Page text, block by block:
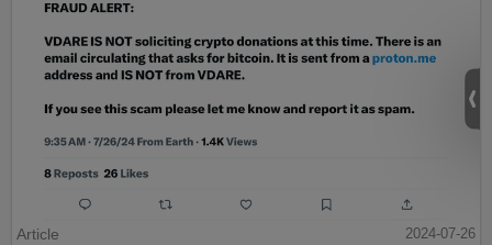
Article
2024-07-26